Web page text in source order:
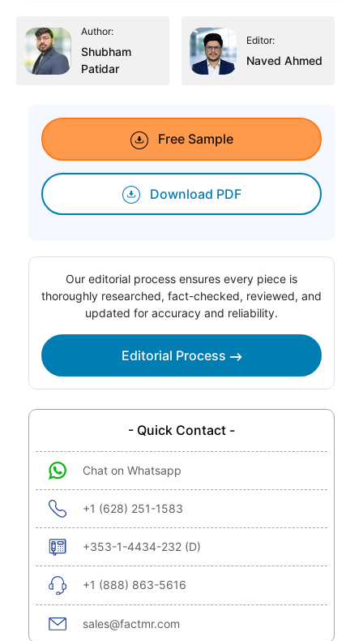
Author:
Shubham
Patidar
Editor:
Naved Ahmed
Free Sample
Download PDF
Our editorial process ensures every piece is
thoroughly researched, fact-checked, reviewed, and
updated for accuracy and reliability.
Editorial Process
- Quick Contact -
Chat on Whatsapp
+1 (628) 251-1583
+353-1-4434-232 (D)
+1 (888) 863-5616
sales@factmr.com